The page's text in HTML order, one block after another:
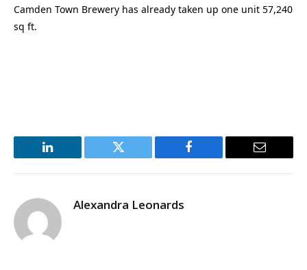
Camden Town Brewery has already taken up one unit 57,240
sq ft.
LinkedIn Twitter Facebook Email
Alexandra Leonards